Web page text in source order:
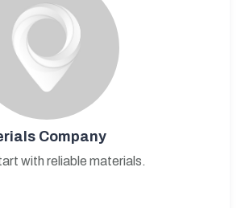
Company
with reliable materials.